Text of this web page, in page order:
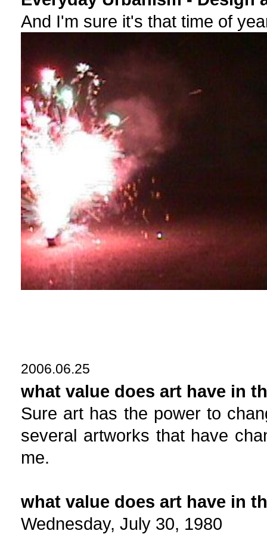
And I'm sure it's that time of
2006.06.25
what value does art have in
Sure art has the power to
several artworks that have
me.
what value does art have in
Wednesday, July 30, 1980